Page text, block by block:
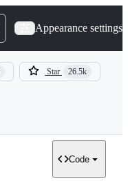
Appearance settings
Star 26.5k
Code